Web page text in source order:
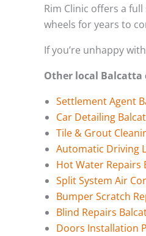
Rim Clinic offers a
wheels for years to
If you’re unhappy
Other local
Settlement Agent
Car Detailing
Tile & Grout
Automatic Driving
Hot Water Repairs
Split System Air
Bumper Scratch
Blind Repairs
Doors Installation